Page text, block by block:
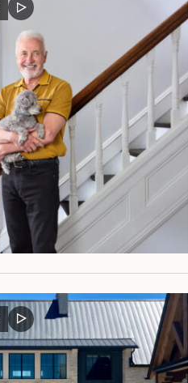
VIDEO
VIDEO
POST